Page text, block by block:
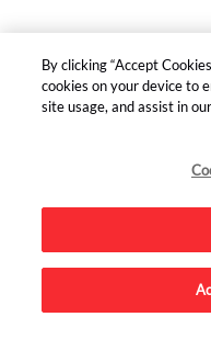
HUMOR
The Cast of THE
By clicking “Accept
cookies on your device to
site usage, and assist in